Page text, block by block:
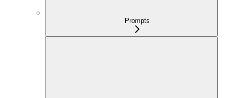
Prompts